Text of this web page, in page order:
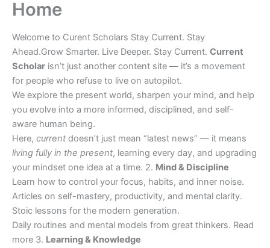
Home
Welcome to Curent Scholars Stay Current. Stay
Ahead.Grow Smarter. Live Deeper. Stay Current. Current
Scholar isn’t just another content site — it’s a movement
for people who refuse to live on autopilot.
We explore the present world, sharpen your mind, and help
you evolve into a more informed, disciplined, and self-
aware human being.
Here, current doesn’t just mean “latest news” — it means
living fully in the present, learning every day, and upgrading
your mindset one idea at a time. 2. Mind & Discipline
Learn how to control your focus, habits, and inner noise.
Articles on self-mastery, productivity, and mental clarity.
Stoic lessons for the modern generation.
Daily routines and mental models from great thinkers. Read
more 3. Learning & Knowledge